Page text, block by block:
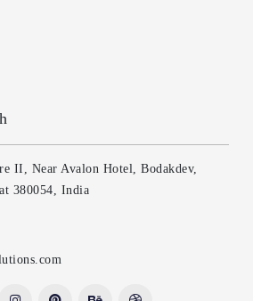
II, Near Avalon Hotel, Bodakdev,
380054, India